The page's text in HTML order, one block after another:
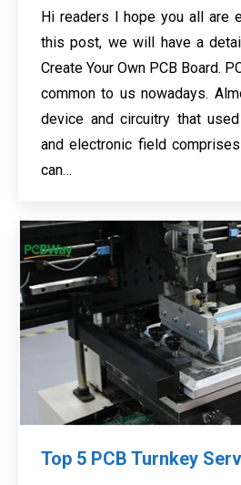
Hi readers I hope you all are
this post, we will have a
Create Your Own PCB Board.
common to us nowadays.
device and circuitry that
and electronic field
can…
Top 5 PCB Turnkey